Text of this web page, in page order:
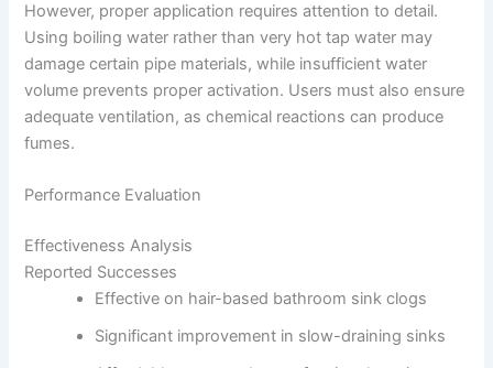
However, proper application requires attention to detail.
Using boiling water rather than very hot tap water may
damage certain pipe materials, while insufficient water
volume prevents proper activation. Users must also ensure
adequate ventilation, as chemical reactions can produce
fumes.
Performance Evaluation
Effectiveness Analysis
Reported Successes
Effective on hair-based bathroom sink clogs
Significant improvement in slow-draining sinks